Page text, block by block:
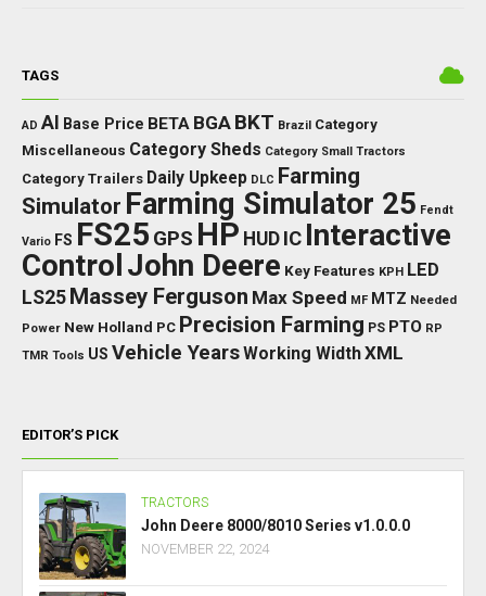
TAGS
AD AI Base Price BETA BGA BKT Brazil Category
Miscellaneous Category Sheds Category Small Tractors
Category Trailers Daily Upkeep DLC Farming
Simulator Farming Simulator 25 Fendt
Vario FS FS25 GPS HP HUD IC Interactive
Control John Deere Key Features KPH LED
LS25 Massey Ferguson Max Speed MF MTZ Needed
Power New Holland PC Precision Farming PS PTO RP
TMR Tools US Vehicle YearsWorking WidthXML
EDITOR’S PICK
TRACTORS
John Deere 8000/8010 Series v1.0.0.0
NOVEMBER 22, 2024